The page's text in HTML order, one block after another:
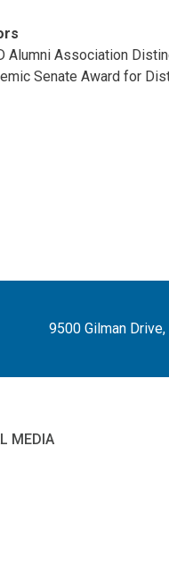
Alumni Association
Senate Award for
9500 Gilman
MEDIA